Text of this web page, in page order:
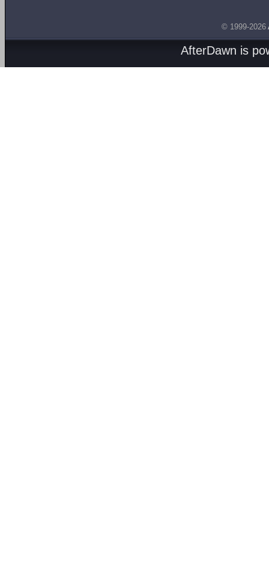
© 1999-2026
AfterDawn is